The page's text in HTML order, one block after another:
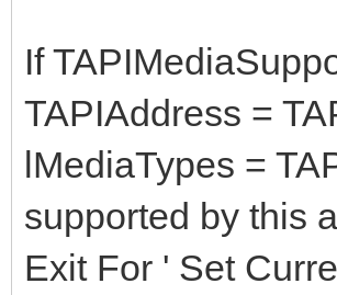
If
TAPIAddress =
lMediaTypes =
supported by this
Exit For ' Set